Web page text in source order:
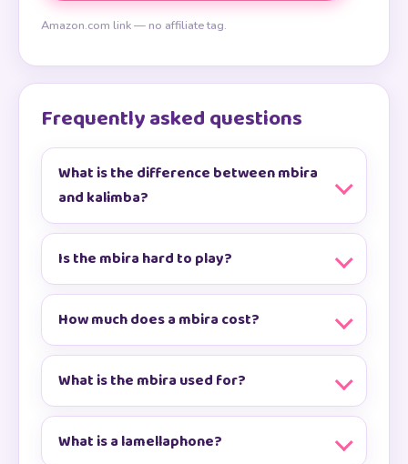
Amazon.com link — no affiliate tag.
Frequently asked questions
What is the difference between mbira
and kalimba?
Is the mbira hard to play?
How much does a mbira cost?
What is the mbira used for?
What is a lamellaphone?